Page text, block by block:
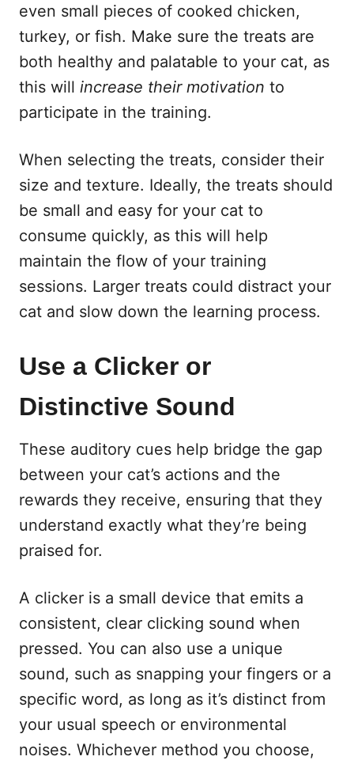
even small pieces of cooked chicken,
turkey, or fish. Make sure the treats are
both healthy and palatable to your cat, as
this will increase their motivation to
participate in the training.
When selecting the treats, consider their
size and texture. Ideally, the treats should
be small and easy for your cat to
consume quickly, as this will help
maintain the flow of your training
sessions. Larger treats could distract your
cat and slow down the learning process.
Use a Clicker or
Distinctive Sound
These auditory cues help bridge the gap
between your cat’s actions and the
rewards they receive, ensuring that they
understand exactly what they’re being
praised for.
A clicker is a small device that emits a
consistent, clear clicking sound when
pressed. You can also use a unique
sound, such as snapping your fingers or a
specific word, as long as it’s distinct from
your usual speech or environmental
noises. Whichever method you choose,